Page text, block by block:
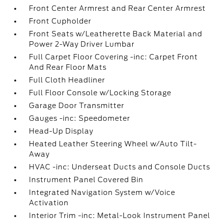
Front Center Armrest and Rear Center Armrest
Front Cupholder
Front Seats w/Leatherette Back Material and
Power 2-Way Driver Lumbar
Full Carpet Floor Covering -inc: Carpet Front
And Rear Floor Mats
Full Cloth Headliner
Full Floor Console w/Locking Storage
Garage Door Transmitter
Gauges -inc: Speedometer
Head-Up Display
Heated Leather Steering Wheel w/Auto Tilt-
Away
HVAC -inc: Underseat Ducts and Console Ducts
Instrument Panel Covered Bin
Integrated Navigation System w/Voice
Activation
Interior Trim -inc: Metal-Look Instrument Panel